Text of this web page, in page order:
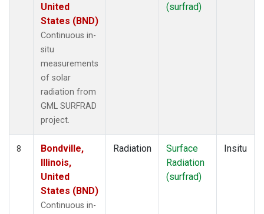
United
States (BND)
Continuous in-
situ
measurements
of solar
radiation from
GML SURFRAD
project.
(surfrad)
8
Bondville,
Illinois,
United
States (BND)
Continuous in-
Radiation
Surface
Radiation
(surfrad)
Insitu